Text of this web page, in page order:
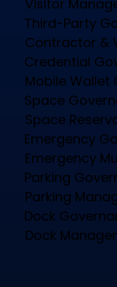
Visitor
Third-Party
Contractor &
Credential
Mobile Wallet
Space
Space
Emergency
Emergency
Parking
Parking
Dock
Dock